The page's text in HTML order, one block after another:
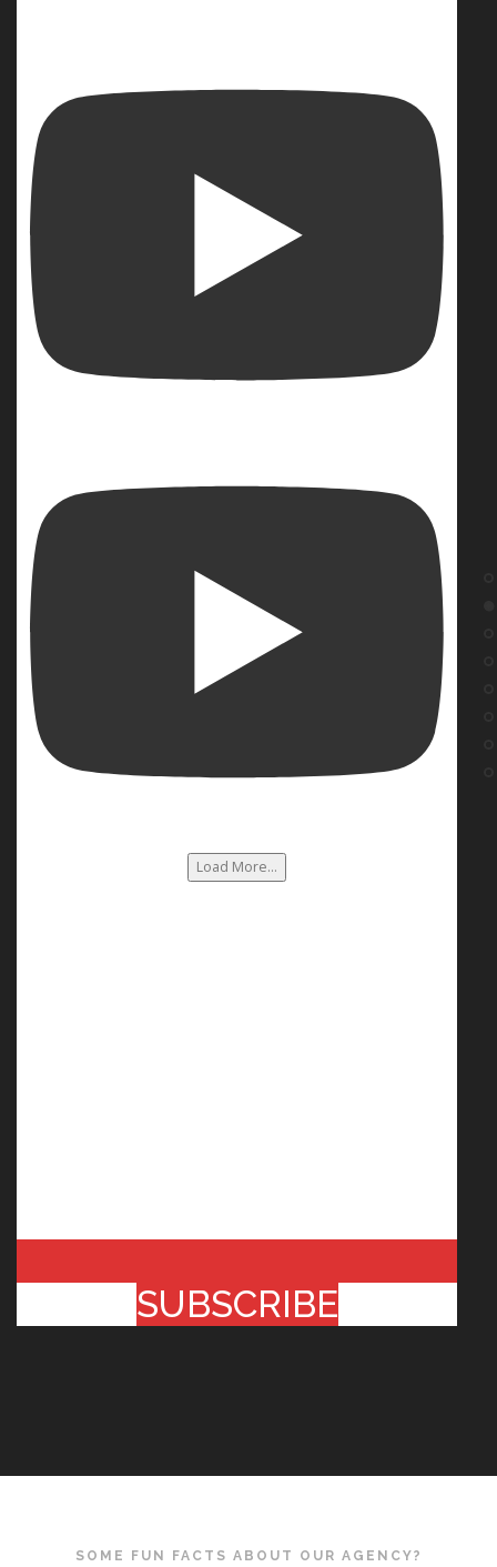
Load More...
SUBSCRIBE
SOME FUN FACTS ABOUT OUR AGENCY?